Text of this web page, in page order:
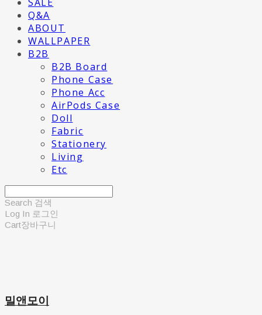
Q&A
ABOUT
WALLPAPER
B2B
B2B Board
Phone Case
Phone Acc
AirPods Case
Doll
Fabric
Stationery
Living
Etc
Search 검색
Log In 로그인
Cart장바구니
밀앤모이